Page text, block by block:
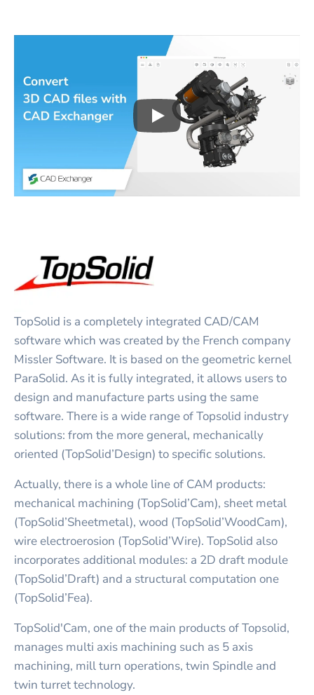
Play3D CAD files
TopSolid is a completely integrated CAD/CAM
software which was created by the French company
Missler Software. It is based on the geometric kernel
ParaSolid. As it is fully integrated, it allows users to
design and manufacture parts using the same
software. There is a wide range of Topsolid industry
solutions: from the more general, mechanically
oriented (TopSolid’Design) to specific solutions.
Actually, there is a whole line of CAM products:
mechanical machining (TopSolid’Cam), sheet metal
(TopSolid’Sheetmetal), wood (TopSolid’WoodCam),
wire electroerosion (TopSolid’Wire). TopSolid also
incorporates additional modules: a 2D draft module
(TopSolid’Draft) and a structural computation one
(TopSolid’Fea).
TopSolid'Cam, one of the main products of Topsolid,
manages multi axis machining such as 5 axis
machining, mill turn operations, twin Spindle and
twin turret technology.